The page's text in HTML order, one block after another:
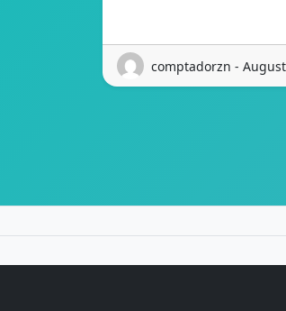
comptadorzn -